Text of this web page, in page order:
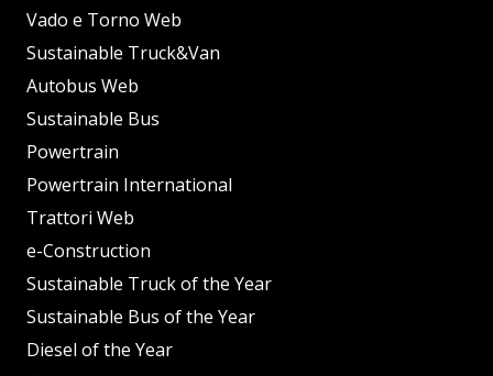
Vado e Torno Web
Sustainable Truck&Van
Autobus Web
Sustainable Bus
Powertrain
Powertrain International
Trattori Web
e-Construction
Sustainable Truck of the Year
Sustainable Bus of the Year
Diesel of the Year